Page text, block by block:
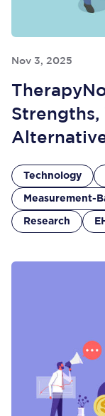
Nov 3, 2025
Strengths,
Technology
Measurement-
Research